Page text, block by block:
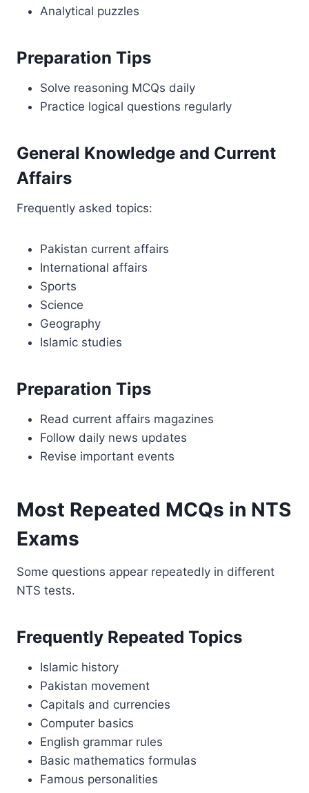
Analytical puzzles
Preparation Tips
Solve reasoning MCQs daily
Practice logical questions regularly
General Knowledge and Current
Affairs
Frequently asked topics:
Pakistan current affairs
International affairs
Sports
Science
Geography
Islamic studies
Preparation Tips
Read current affairs magazines
Follow daily news updates
Revise important events
Most Repeated MCQs in NTS
Exams
Some questions appear repeatedly in different
NTS tests.
Frequently Repeated Topics
Islamic history
Pakistan movement
Capitals and currencies
Computer basics
English grammar rules
Basic mathematics formulas
Famous personalities